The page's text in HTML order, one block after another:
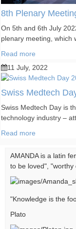
8th Plenary
On 5th and 6th July
plenary meeting, which
Read more
11 July, 2022
Swiss Medtech
Swiss Medtech Day is
technology industry –
Read more
AMANDA is a latin
to be loved",
"Knowledge is the
Plato